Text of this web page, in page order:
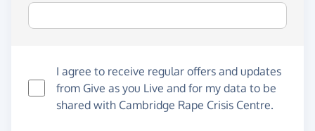
I agree to receive regular offers and updates
from Give as you Live and for my data to be
shared with Cambridge Rape Crisis Centre.